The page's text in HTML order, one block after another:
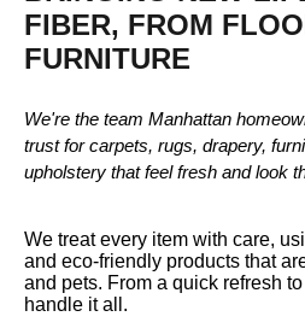
FIBER, FROM
FURNITURE
We're the team Manhattan
trust for carpets, rugs, drapery,
upholstery that feel fresh and look
We treat every item with care,
and eco-friendly products that
and pets. From a quick refresh
handle it all.